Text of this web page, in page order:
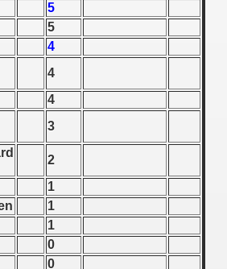
5
5
4
4
4
3
2
1
1
1
0
0